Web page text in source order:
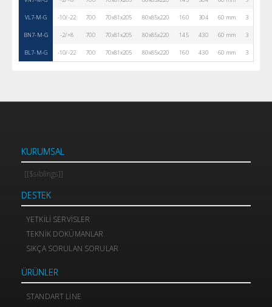
VL7-M-G -10/-22 700 70x81x205 80x85x220 160 304 60 mm 3
BN7-M-G -2/+8 700 70x81x205 80x85x220 145 430 60 mm 3
BL7-M-G -10/-22 700 70x81x205 80x85x220 160 430 60 mm 3
KURUMSAL
[[$siblings]]
DESTEK
YETKILI SERVISLER
TEKNIK DOKÜMANLAR
SIKÇA SORULAN SORULAR
ÜRÜNLER
STANDART LINE